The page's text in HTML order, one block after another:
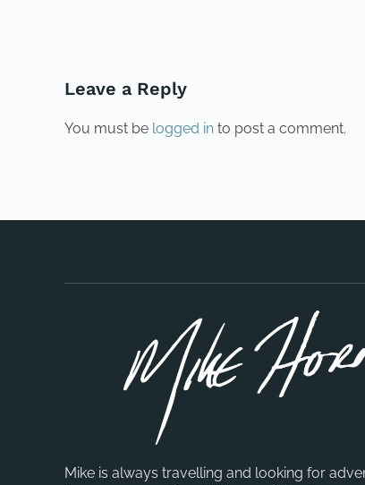
Leave a Reply
You must be logged in to post a comment.
Mike is always travelling and looking for